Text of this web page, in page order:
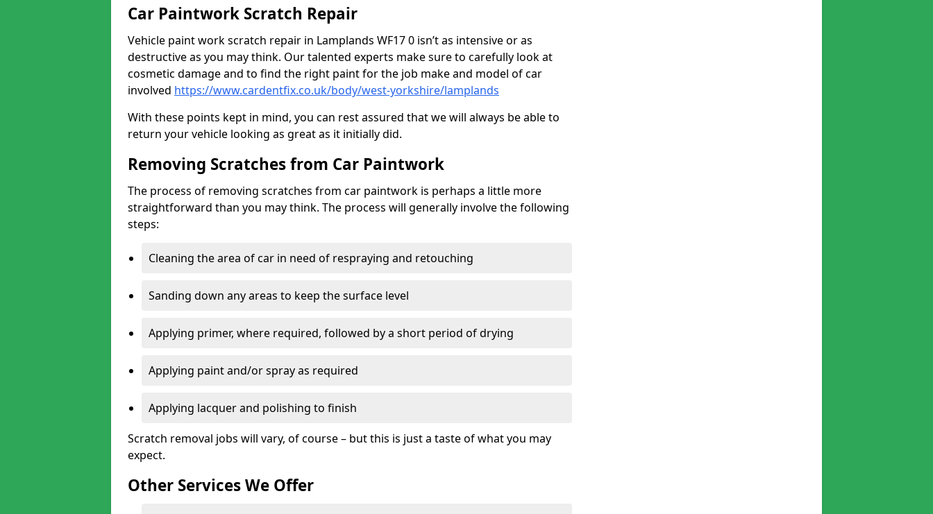
Car Paintwork Scratch Repair
Vehicle paint work scratch repair in Lamplands WF17 0 isn’t as intensive or as
destructive as you may think. Our talented experts make sure to carefully look at
cosmetic damage and to find the right paint for the job make and model of car
involved https://www.cardentfix.co.uk/body/west-yorkshire/lamplands
With these points kept in mind, you can rest assured that we will always be able to
return your vehicle looking as great as it initially did.
Removing Scratches from Car Paintwork
The process of removing scratches from car paintwork is perhaps a little more
straightforward than you may think. The process will generally involve the following
steps:
Cleaning the area of car in need of respraying and retouching
Sanding down any areas to keep the surface level
Applying primer, where required, followed by a short period of drying
Applying paint and/or spray as required
Applying lacquer and polishing to finish
Scratch removal jobs will vary, of course – but this is just a taste of what you may
expect.
Other Services We Offer